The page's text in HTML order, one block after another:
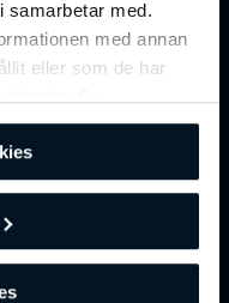
samarbetar med.
med annan
eller som de har
into ahybrid fitness
beyond physical
digital revenue.